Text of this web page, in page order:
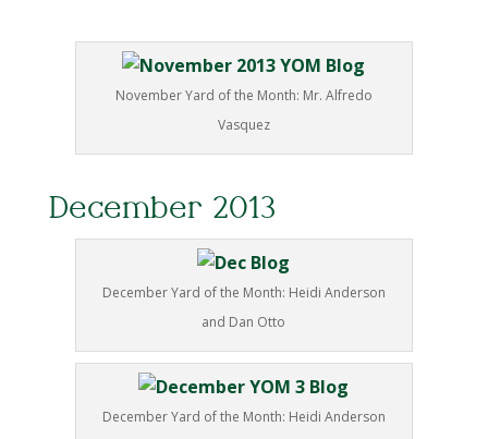
November Yard of the Month: Mr. Alfredo
Vasquez
December 2013
December Yard of the Month: Heidi Anderson
and Dan Otto
December Yard of the Month: Heidi Anderson